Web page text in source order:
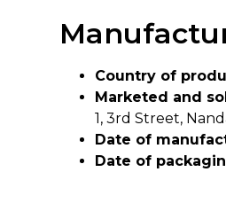
Country of
Marketed and
1, 3rd Street,
Date of
Date of